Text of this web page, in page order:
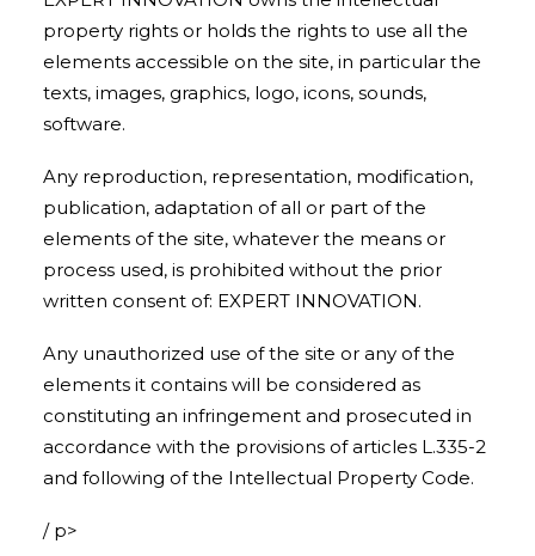
property rights or holds the rights to use all the
elements accessible on the site, in particular the
texts, images, graphics, logo, icons, sounds,
software.
Any reproduction, representation, modification,
publication, adaptation of all or part of the
elements of the site, whatever the means or
process used, is prohibited without the prior
written consent of: EXPERT INNOVATION.
Any unauthorized use of the site or any of the
elements it contains will be considered as
constituting an infringement and prosecuted in
accordance with the provisions of articles L.335-2
and following of the Intellectual Property Code.
/ p>